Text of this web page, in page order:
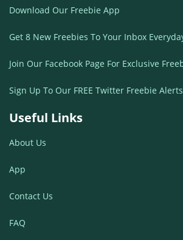
Download Our Freebie App
Get 8 New Freebies To Your Inbox
Join Our Facebook Page For Exclusive
Sign Up To Our FREE Twitter Freebie Alerts
Useful Links
About Us
App
Contact Us
FAQ